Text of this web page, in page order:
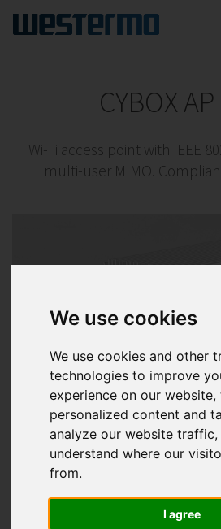
We use cookies
We use cookies and other
technologies to improve
experience on our
personalized content and
analyze our website
understand where our
from.
I agree
CYBOX
Wi-Fi access point with IEEE
multi-user MIMO.